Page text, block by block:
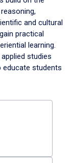
and cultural
practical
learning.
studies
students